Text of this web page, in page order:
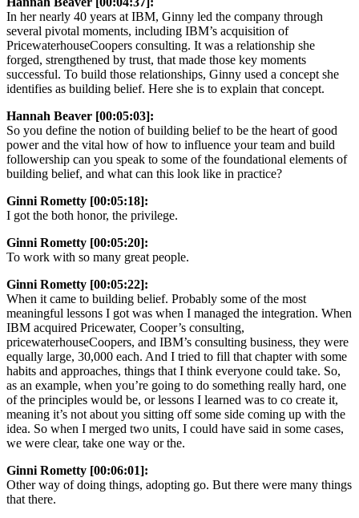
In her nearly 40 years at IBM, Ginny led the company through
several pivotal moments, including IBM’s acquisition of
PricewaterhouseCoopers consulting. It was a relationship she
forged, strengthened by trust, that made those key moments
successful. To build those relationships, Ginny used a concept she
identifies as building belief. Here she is to explain that concept.
Hannah Beaver [00:05:03]:
So you define the notion of building belief to be the heart of good
power and the vital how of how to influence your team and build
followership can you speak to some of the foundational elements of
building belief, and what can this look like in practice?
Ginni Rometty [00:05:18]:
I got the both honor, the privilege.
Ginni Rometty [00:05:20]:
To work with so many great people.
Ginni Rometty [00:05:22]:
When it came to building belief. Probably some of the most
meaningful lessons I got was when I managed the integration. When
IBM acquired Pricewater, Cooper’s consulting,
pricewaterhouseCoopers, and IBM’s consulting business, they were
equally large, 30,000 each. And I tried to fill that chapter with some
habits and approaches, things that I think everyone could take. So,
as an example, when you’re going to do something really hard, one
of the principles would be, or lessons I learned was to co create it,
meaning it’s not about you sitting off some side coming up with the
idea. So when I merged two units, I could have said in some cases,
we were clear, take one way or the.
Ginni Rometty [00:06:01]:
Other way of doing things, adopting go. But there were many things
that there.